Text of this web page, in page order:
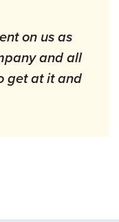
on us as
and all
get at it and